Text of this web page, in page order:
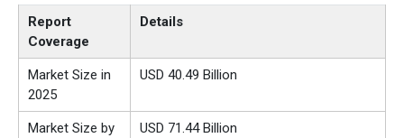
Report
Coverage
Details
Market Size in
2025
USD 40.49 Billion
Market Size by
USD 71.44 Billion